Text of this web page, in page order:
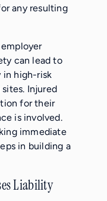
any resulting
can lead to
in high-risk
Injured
for their
is involved.
immediate
in building a
Liability